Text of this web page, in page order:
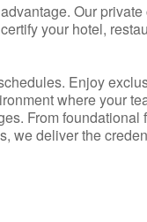
Our
your hotel,
Enjoy
where your
From
we deliver the